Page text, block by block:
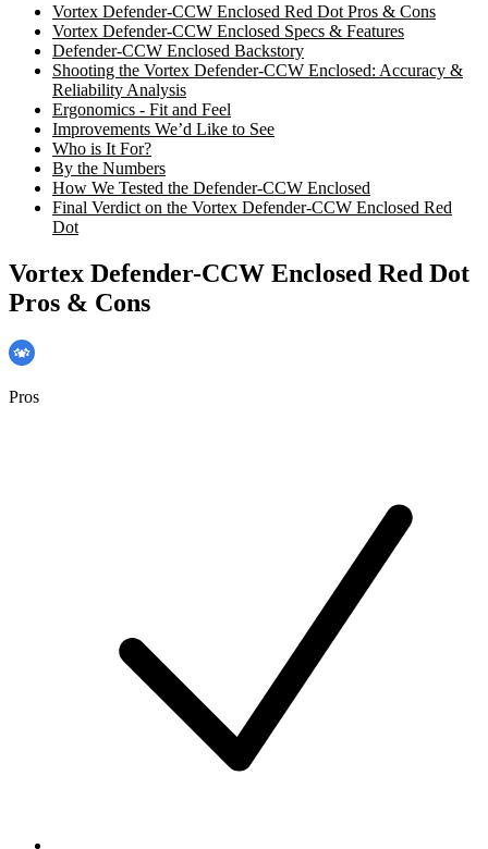
Vortex Defender-CCW Enclosed Red Dot Pros & Cons
Vortex Defender-CCW Enclosed Specs & Features
Defender-CCW Enclosed Backstory
Shooting the Vortex Defender-CCW Enclosed: Accuracy &
Reliability Analysis
Ergonomics - Fit and Feel
Improvements We’d Like to See
Who is It For?
By the Numbers
How We Tested the Defender-CCW Enclosed
Final Verdict on the Vortex Defender-CCW Enclosed Red
Dot
Vortex Defender-CCW Enclosed Red Dot
Pros & Cons
Pros